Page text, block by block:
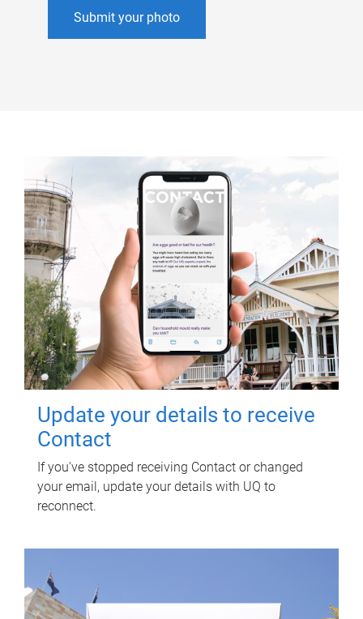
Submit your photo
Update your details to receive
Contact
If you've stopped receiving Contact or changed
your email, update your details with UQ to
reconnect.